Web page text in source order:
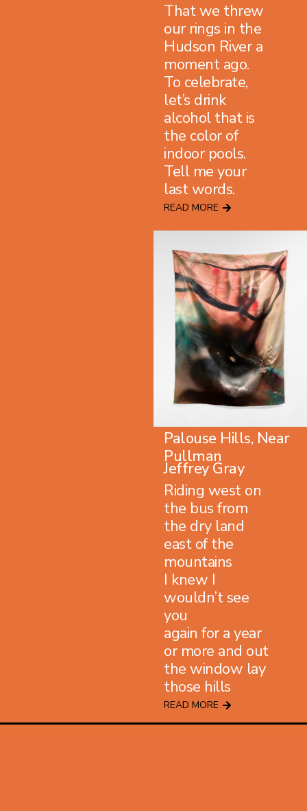
That we threw
our rings in the
Hudson River a
moment ago.
To celebrate,
let’s drink
alcohol that is
the color of
indoor pools.
Tell me your
last words.
READ MORE
Palouse Hills, Near
Pullman
Jeffrey Gray
Riding west on
the bus from
the dry land
east of the
mountains
I knew I
wouldn’t see
you
again for a year
or more and out
the window lay
those hills
READ MORE